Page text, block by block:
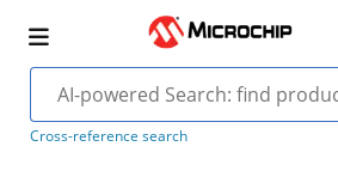
Cross-reference search